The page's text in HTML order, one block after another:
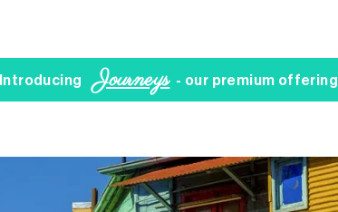
Introducing Journeys- our premium offering